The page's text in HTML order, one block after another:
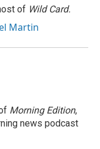
of Wild Card.
Martin
Morning Edition,
news podcast